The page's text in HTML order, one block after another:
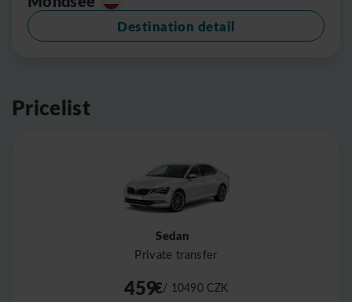
Destination detail
Pricelist
Sedan
Private transfer
459€/ 10490 CZK